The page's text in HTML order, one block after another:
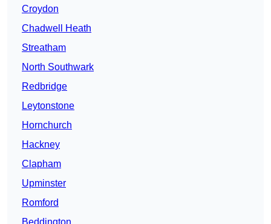
Croydon
Chadwell Heath
Streatham
North Southwark
Redbridge
Leytonstone
Hornchurch
Hackney
Clapham
Upminster
Romford